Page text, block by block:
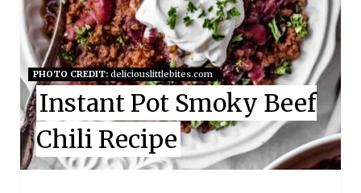
E
P
I
N
T
E
PHOTO CREDIT:deliciouslittlebites.com
Instant Pot Smoky Beef
Chili Recipe